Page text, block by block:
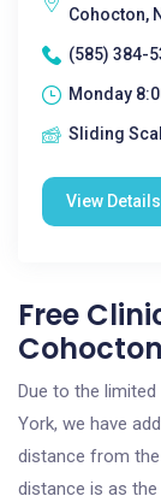
Cohocton,
(585) 384-
Monday
Sliding
View Details
Free
Due to the
York, we have
distance from
distance is as